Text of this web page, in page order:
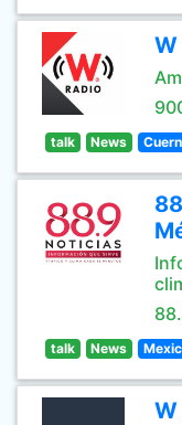
W
talk News
talk News